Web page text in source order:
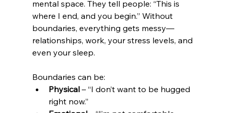
mental space. They tell people: “This is
where I end, and you begin.” Without
boundaries, everything gets messy—
relationships, work, your stress levels, and
even your sleep.
Boundaries can be:
Physical – “I don’t want to be hugged
right now.”